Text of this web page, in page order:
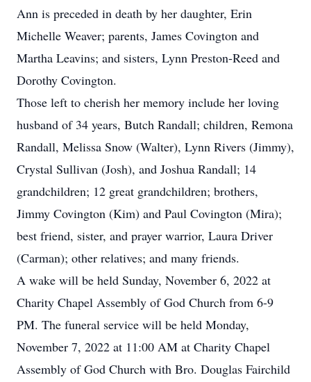
Ann is preceded in death by her daughter, Erin
Michelle Weaver; parents, James Covington and
Martha Leavins; and sisters, Lynn Preston-Reed and
Dorothy Covington.
Those left to cherish her memory include her loving
husband of 34 years, Butch Randall; children, Remona
Randall, Melissa Snow (Walter), Lynn Rivers (Jimmy),
Crystal Sullivan (Josh), and Joshua Randall; 14
grandchildren; 12 great grandchildren; brothers,
Jimmy Covington (Kim) and Paul Covington (Mira);
best friend, sister, and prayer warrior, Laura Driver
(Carman); other relatives; and many friends.
A wake will be held Sunday, November 6, 2022 at
Charity Chapel Assembly of God Church from 6-9
PM. The funeral service will be held Monday,
November 7, 2022 at 11:00 AM at Charity Chapel
Assembly of God Church with Bro. Douglas Fairchild